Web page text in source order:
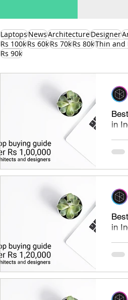
LaptopsNewsArchitectureDesigner
Rs 100kRs 60kRs 70kRs 80kThin and
Rs 90k
in
Best
in
Best